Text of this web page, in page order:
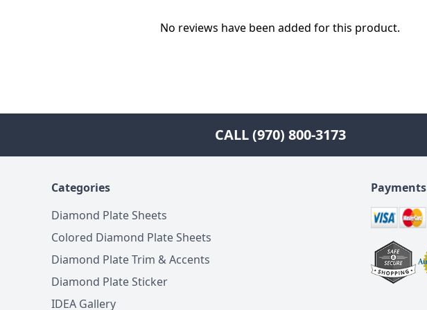
No reviews have been added for this product.
CALL (970) 800-3173
Categories
Diamond Plate Sheets
Colored Diamond Plate Sheets
Diamond Plate Trim & Accents
Diamond Plate Sticker
IDEA Gallery